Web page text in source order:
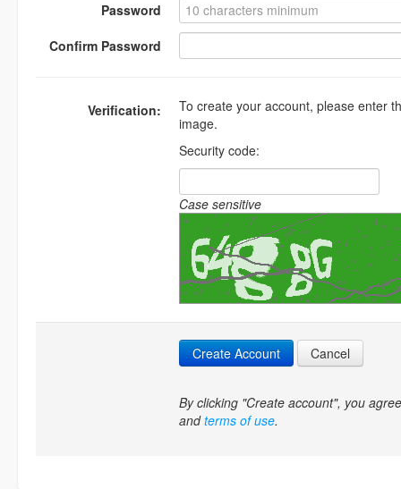
Password
Confirm Password
Verification:
To create your account, please enter
image.
Security code:
Case sensitive
Create Account Cancel
By clicking "Create account", you
andterms of use.